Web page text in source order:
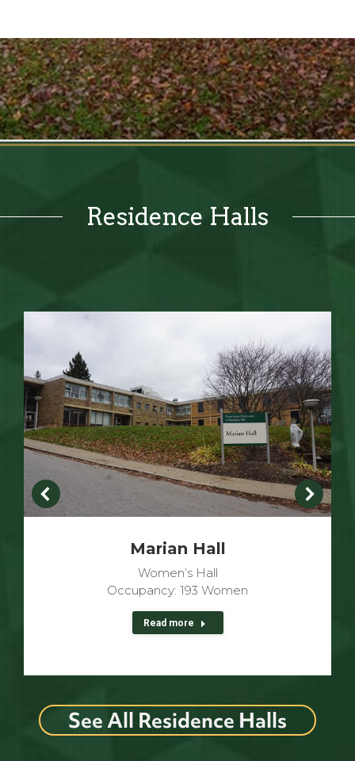
Residence Halls
Marian Hall
Women’s Hall
Occupancy: 193 Women
Read more
See All Residence Halls